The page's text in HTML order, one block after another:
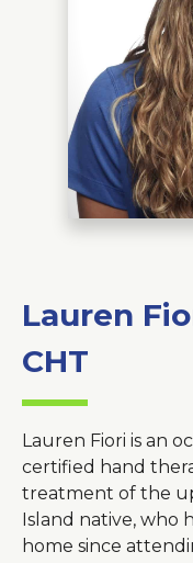
Branford Surgical Center
Lauren
CHT
Lauren Fiori is an
certified hand
treatment of the
Island native, who
home since